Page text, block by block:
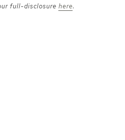
full-disclosure here.